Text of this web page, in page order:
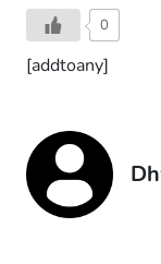
0
[addtoany]